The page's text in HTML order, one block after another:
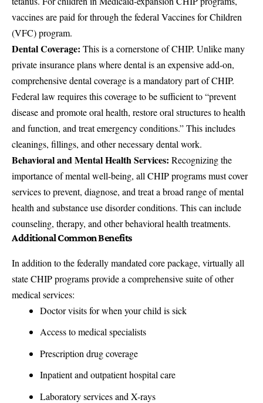
vaccines are paid for through the federal Vaccines for Children
(VFC) program.
Dental Coverage: This is a cornerstone of CHIP. Unlike many
private insurance plans where dental is an expensive add-on,
comprehensive dental coverage is a mandatory part of CHIP.
Federal law requires this coverage to be sufficient to “prevent
disease and promote oral health, restore oral structures to health
and function, and treat emergency conditions.” This includes
cleanings, fillings, and other necessary dental work.
Behavioral and Mental Health Services: Recognizing the
importance of mental well-being, all CHIP programs must cover
services to prevent, diagnose, and treat a broad range of mental
health and substance use disorder conditions. This can include
counseling, therapy, and other behavioral health treatments.
Additional Common Benefits
In addition to the federally mandated core package, virtually all
state CHIP programs provide a comprehensive suite of other
medical services:
Doctor visits for when your child is sick
Access to medical specialists
Prescription drug coverage
Inpatient and outpatient hospital care
Laboratory services and X-rays